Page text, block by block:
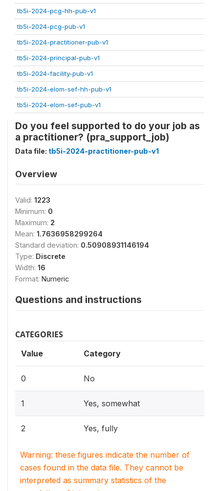
tb5i-2024-pcg-hh-pub-v1
tb5i-2024-pcg-pub-v1
tb5i-2024-practitioner-pub-v1
tb5i-2024-principal-pub-v1
tb5i-2024-facility-pub-v1
tb5i-2024-elom-sef-hh-pub-v1
tb5i-2024-elom-sef-pub-v1
Do you feel supported to do your job as
a practitioner? (pra_support_job)
Data file: tb5i-2024-practitioner-pub-v1
Overview
Valid: 1223
Minimum: 0
Maximum: 2
Mean: 1.7636958299264
Standard deviation: 0.50908931146194
Type: Discrete
Width: 16
Format: Numeric
Questions and instructions
CATEGORIES
Value Category
0 No
1 Yes, somewhat
2 Yes, fully
Warning: these figures indicate the number of
cases found in the data file. They cannot be
interpreted as summary statistics of the